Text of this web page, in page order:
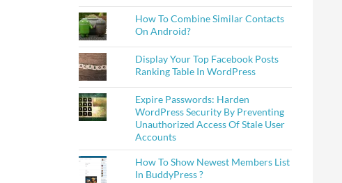
How To Combine Similar Contacts
On Android?
Display Your Top Facebook Posts
Ranking Table In WordPress
Expire Passwords: Harden
WordPress Security By Preventing
Unauthorized Access Of Stale User
Accounts
How To Show Newest Members List
In BuddyPress ?